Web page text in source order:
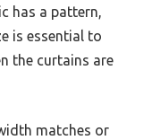
has a pattern,
is essential to
the curtains are
matches or